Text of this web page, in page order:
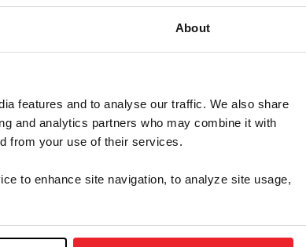
About
features and to analyse our traffic. We also share
and analytics partners who may combine it with
from your use of their services.
to enhance site navigation, to analyze site usage,
a link that will allow you to reset your